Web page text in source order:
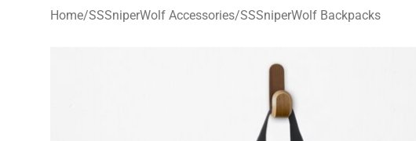
Home/SSSniperWolf Accessories/SSSniperWolf Backpacks